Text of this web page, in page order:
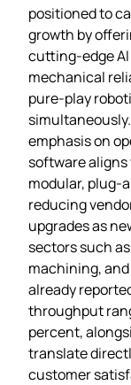
positioned to
growth by
cutting‑edge
mechanical
pure‑play
emphasis on
software
modular,
reducing
upgrades as
sectors such
machining,
already
throughput
percent,
translate
customer